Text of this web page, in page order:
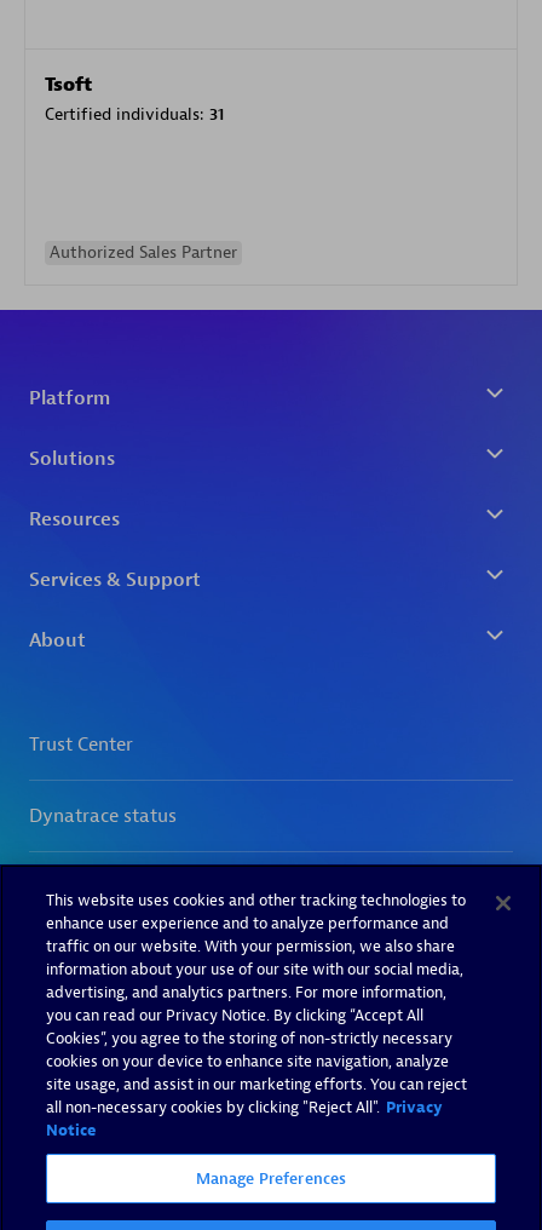
Tsoft
Certified individuals: 31
Authorized Sales Partner
This website uses cookies and other tracking technologies to
enhance user experience and to analyze performance and
traffic on our website. With your permission, we also share
information about your use of our site with our social media,
advertising, and analytics partners. For more information,
you can read our Privacy Notice. By clicking “Accept All
Cookies”, you agree to the storing of non-strictly necessary
cookies on your device to enhance site navigation, analyze
site usage, and assist in our marketing efforts. You can reject
all non-necessary cookies by clicking "Reject All". Privacy
Notice
Manage Preferences